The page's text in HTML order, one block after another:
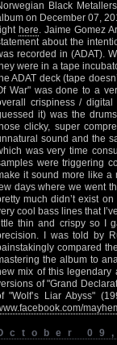
Black Metallers
on December 07,
here. Jaime Gomez
about the
recorded in (ADAT).
were in a tape
ADAT deck (tape
War" was done to a
crispiness / digital
it) was the
clicky, super
sound and the
was very time
were triggering
it sound more like a
days where we went
much didn’t exist
cool bass lines that
thin and crispy so I
I was told by
compared
the album to
mix of this legendary
of "Grand
"Wolf’s Liar Abyss"